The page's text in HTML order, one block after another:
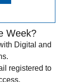
Week?
Digital and
registered to